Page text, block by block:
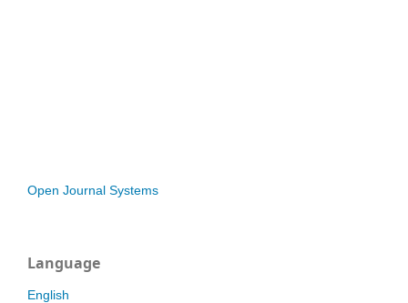
Open Journal Systems
Language
English